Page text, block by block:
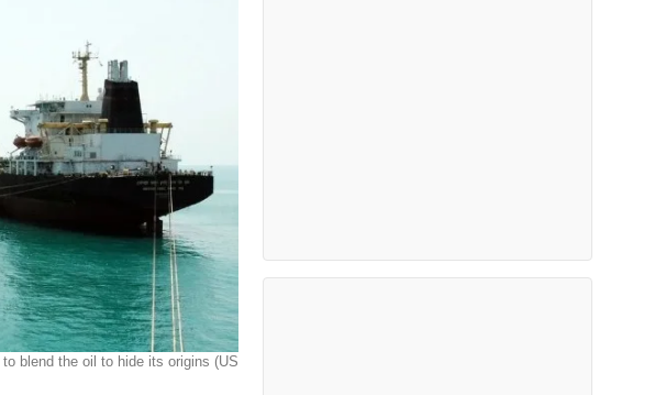
blend the oil to hide its origins (US